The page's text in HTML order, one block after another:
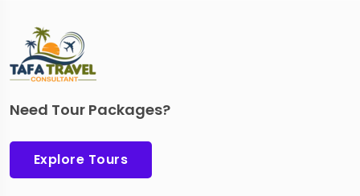
Need Tour Packages?
Explore Tours